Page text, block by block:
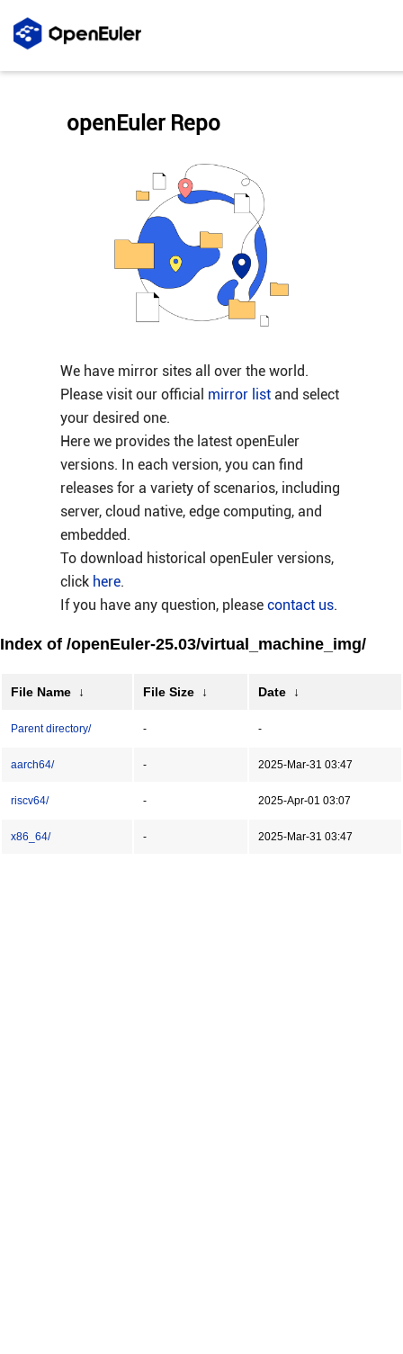
We have mirror sites all over the world.
Please visit our official mirror listand select
your desired one.
Here we provides the latest openEuler
versions. In each version, you can find
releases for a variety of scenarios, including
server, cloud native, edge computing, and
embedded.
To download historical openEuler versions,
click here.
If you have any question, please contact us.
openEuler Repo
Index of /openEuler-25.03/virtual_machine_img/
File Name ↓ File Size ↓ Date ↓
Parent directory/ - -
aarch64/ - 2025-Mar-31 03:47
riscv64/ - 2025-Apr-01 03:07
x86_64/ - 2025-Mar-31 03:47